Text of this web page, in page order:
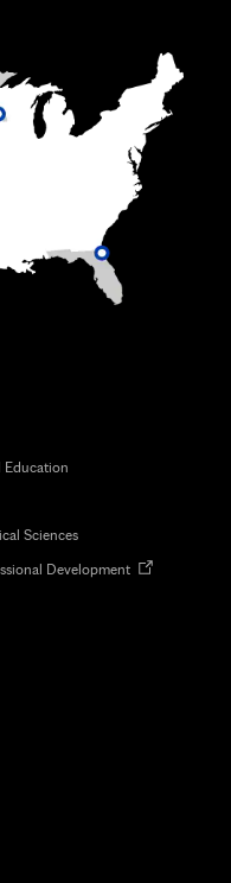
Education
Sciences
DevelopmentOpens